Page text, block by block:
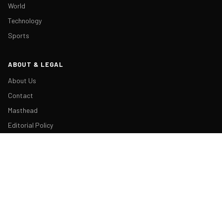
World
Technology
Sports
ABOUT & LEGAL
About Us
Contact
Masthead
Editorial Policy